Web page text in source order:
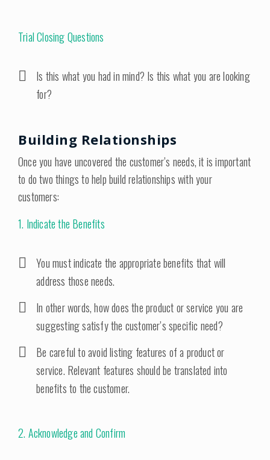
Trial Closing Questions
Is this what you had in mind? Is this what you are looking
for?
Building Relationships
Once you have uncovered the customer’s needs, it is important
to do two things to help build relationships with your
customers:
1. Indicate the Benefits
You must indicate the appropriate benefits that will
address those needs.
In other words, how does the product or service you are
suggesting satisfy the customer’s specific need?
Be careful to avoid listing features of a product or
service. Relevant features should be translated into
benefits to the customer.
2. Acknowledge and Confirm